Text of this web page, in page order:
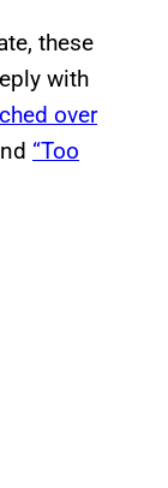
these
with
over
“Too